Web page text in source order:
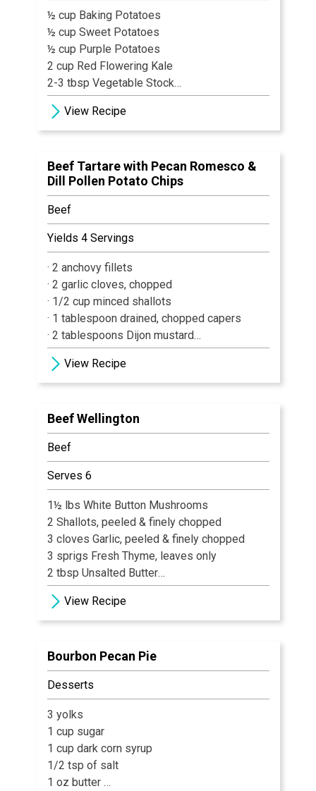
1 tsp Sour Salt (citric acid)
½ cup Baking Potatoes
½ cup Sweet Potatoes
½ cup Purple Potatoes
2 cup Red Flowering Kale
2-3 tbsp Vegetable Stock
2 tsp Herbs, chopped
½ cup Mixed Whole Herbs (Thyme, Basil,
Oregano, Sage)
Salt & Pepper
1 tbsp + ½ tsp Garlic, chopped
½ cup Plain Yogurt
1 Lemon
1 Lime
1 Orange
2 tsp Raw Sugar
View Recipe
Beef Tartare with Pecan Romesco &
Dill Pollen Potato Chips
Beef
Yields 4 Servings
· 2 anchovy fillets
· 2 garlic cloves, chopped
· 1/2 cup minced shallots
· 1 tablespoon drained, chopped capers
· 2 tablespoons Dijon mustard
· 1/4 cup olive oil
· 1 teaspoon Worcestershire sauce
· 1 tsp bourbon barrel aged hot sauce
· Kosher salt and cracked black pepper
· 1/4 cup chopped fresh flat -leaf parsley
· 1 tbsp cracked black pepper
· 2 tbsp Pecan Romesco (Recipe Follows)
View Recipe
Beef Wellington
Beef
Serves 6
1½ lbs White Button Mushrooms
2 Shallots, peeled & finely chopped
3 cloves Garlic, peeled & finely chopped
3 sprigs Fresh Thyme, leaves only
2 tbsp Unsalted Butter
2 tbsp Extra Virgin Olive Oil
Salt & Black Pepper, freshly ground
View Recipe
Bourbon Pecan Pie
Desserts
3 yolks
1 cup sugar
1 cup dark corn syrup
1/2 tsp of salt
1 oz butter